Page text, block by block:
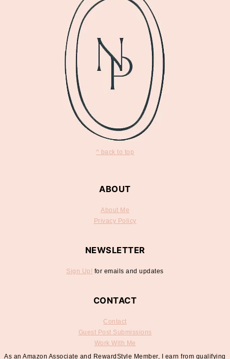
^ back to top
ABOUT
About Me
Privacy Policy
NEWSLETTER
Sign Up! for emails and updates
CONTACT
Contact
Guest Post Submissions
Work With Me
As an Amazon Associate and RewardStyle Member, I earn from qualifying